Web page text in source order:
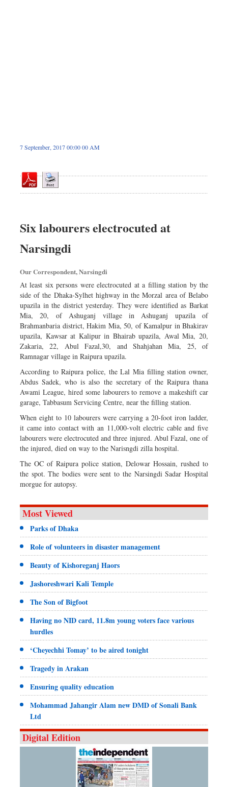
7 September, 2017 00:00 00 AM
Six labourers electrocuted at
Narsingdi
Our Correspondent, Narsingdi
At least six persons were electrocuted at a filling station by the
side of the Dhaka-Sylhet highway in the Morzal area of Belabo
upazila in the district yesterday. They were identified as Barkat
Mia, 20, of Ashuganj village in Ashuganj upazila of
Brahmanbaria district, Hakim Mia, 50, of Kamalpur in Bhakirav
upazila, Kawsar at Kalipur in Bhairab upazila, Awal Mia, 20,
Zakaria, 22, Abul Fazal,30, and Shahjahan Mia, 25, of
Ramnagar village in Raipura upazila.
According to Raipura police, the Lal Mia filling station owner,
Abdus Sadek, who is also the secretary of the Raipura thana
Awami League, hired some labourers to remove a makeshift car
garage, Tabbasum Servicing Centre, near the filling station.
When eight to 10 labourers were carrying a 20-foot iron ladder,
it came into contact with an 11,000-volt electric cable and five
labourers were electrocuted and three injured. Abul Fazal, one of
the injured, died on way to the Narisngdi zilla hospital.
The OC of Raipura police station, Delowar Hossain, rushed to
the spot. The bodies were sent to the Narsingdi Sadar Hospital
morgue for autopsy.
Most Viewed
Parks of Dhaka
Role of volunteers in disaster management
Beauty of Kishoreganj Haors
Jashoreshwari Kali Temple
The Son of Bigfoot
Having no NID card, 11.8m young voters face various
hurdles
‘Cheyechhi Tomay’ to be aired tonight
Tragedy in Arakan
Ensuring quality education
Mohammad Jahangir Alam new DMD of Sonali Bank
Ltd
Digital Edition